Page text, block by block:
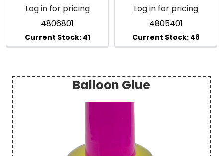
Sidebar
Balloon Glue
Log in for pricing
4806801
Log in for pricing
4805401